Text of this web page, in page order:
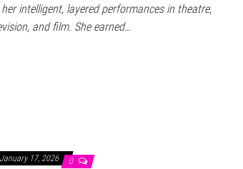
intelligent, layered performances in theatre,
and film. She earned…
January 17, 2026 0